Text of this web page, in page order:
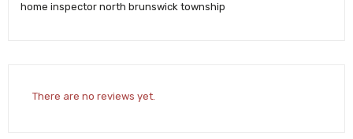
home inspector north brunswick township
There are no reviews yet.